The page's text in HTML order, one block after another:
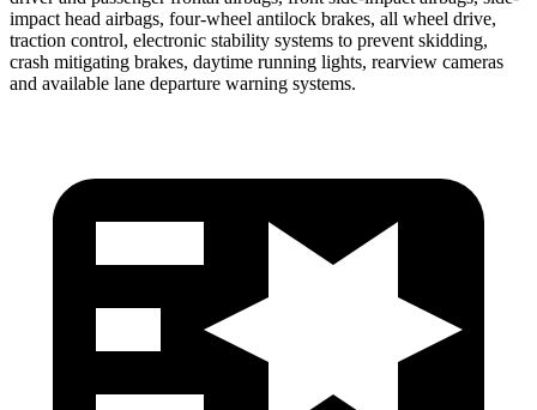
impact head airbags, four-wheel antilock brakes, all wheel drive,
traction control, electronic stability systems to prevent skidding,
crash mitigating brakes, daytime running lights, rearview cameras
and available lane departure warning systems.